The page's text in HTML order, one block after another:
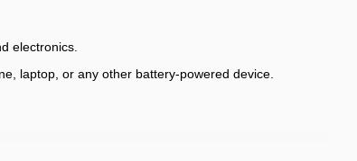
electronics.
laptop, or any other battery-powered device.